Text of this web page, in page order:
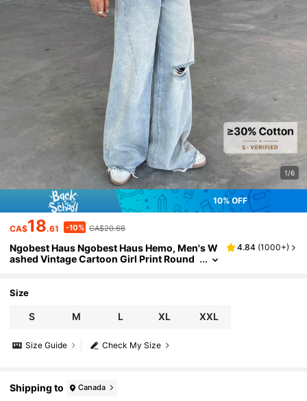
1/6
10% OFF
CA$18.61 -10% CA$20.68
Ngobest Haus Ngobest Haus Hemo, Men's W
ashed Vintage Cartoon Girl Print Round
4.84 (1000+)
Size
S M L XL XXL
Check My Size
Size Guide
Shipping to Canada